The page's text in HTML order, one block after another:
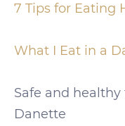
7 Tips for Eating
What I Eat in a
Safe and healthy
Danette